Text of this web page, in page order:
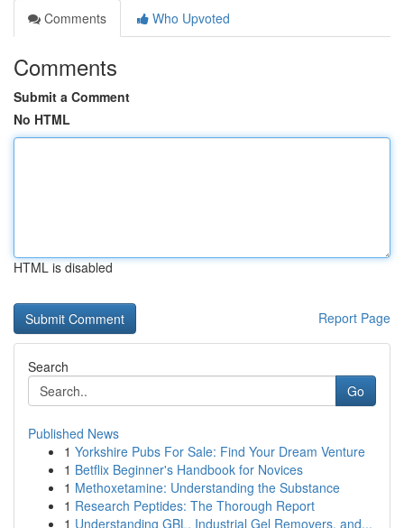
Comments
Who Upvoted
Comments
Submit a Comment
No HTML
HTML is disabled
Report Page
Search
Go
Published News
1 Yorkshire Pubs For Sale: Find Your Dream Venture
1 Betflix Beginner's Handbook for Novices
1 Methoxetamine: Understanding the Substance
1 Research Peptides: The Thorough Report
1 Understanding GBL, Industrial Gel Removers, and...